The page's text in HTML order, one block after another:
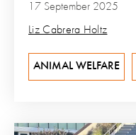
17 September 2025
Liz Cabrera Holtz
ANIMAL WELFARE